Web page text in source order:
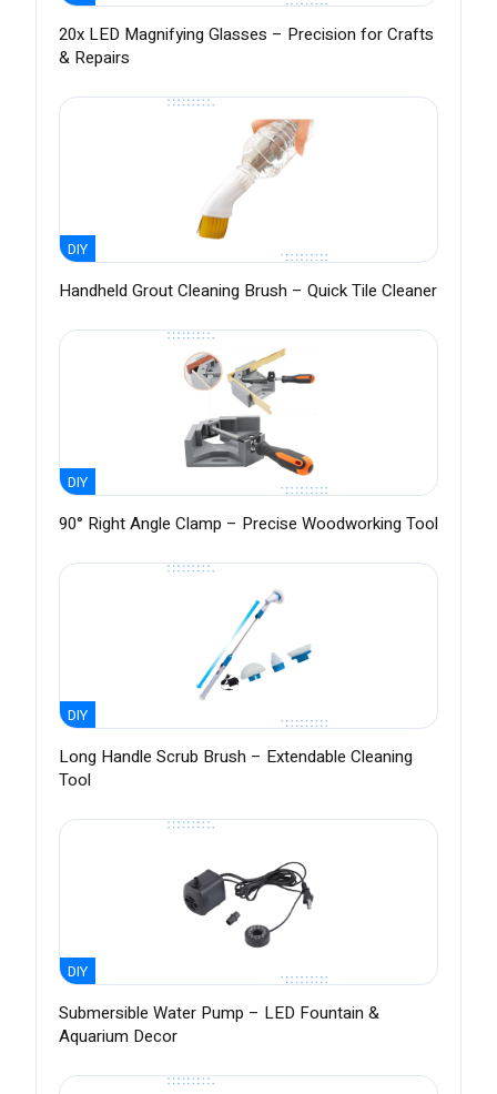
20x LED Magnifying Glasses – Precision for Crafts
& Repairs
DIY
Handheld Grout Cleaning Brush – Quick Tile Cleaner
DIY
90° Right Angle Clamp – Precise Woodworking Tool
DIY
Long Handle Scrub Brush – Extendable Cleaning
Tool
DIY
Submersible Water Pump – LED Fountain &
Aquarium Decor